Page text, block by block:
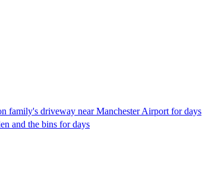
family's driveway near Manchester Airport for days
and the bins for days